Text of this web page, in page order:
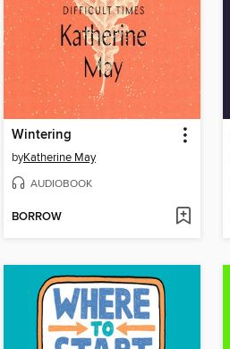
Wintering
byKatherine May
AUDIOBOOK
BORROW